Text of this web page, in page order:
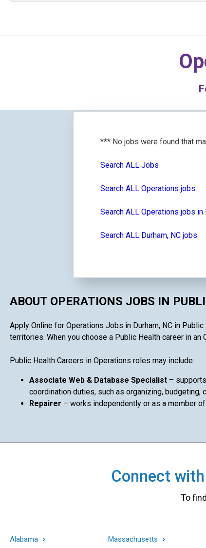
*** No jobs were found that
Search ALL Jobs
Search ALL Operations jobs
Search ALL Operations jobs in
Search ALL Durham, NC jobs
ABOUT OPERATIONS JOBS IN
Apply Online for Operations Jobs in Durham, NC in
territories. When you choose a Public Health career in
Public Health Careers in Operations roles may include:
Associate Web & Database Specialist –
coordination duties, such as organizing, budgeting,
Repairer – works independently or as a member
Connect
To
Alabama
Massachusetts